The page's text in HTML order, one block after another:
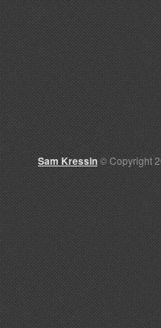
Sam Kressin© Copyright